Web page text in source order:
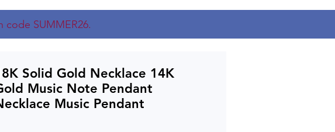
code SUMMER26.
Solid Gold Necklace 14K
Music Note Pendant
Music Pendant